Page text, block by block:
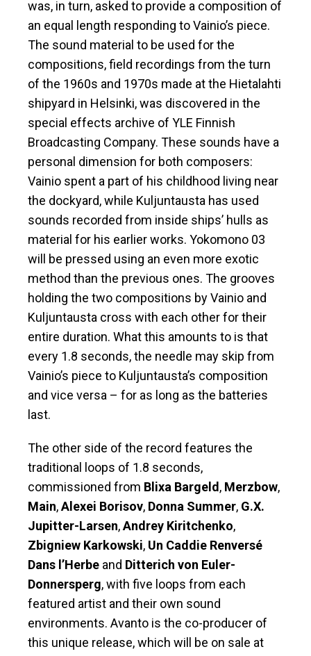
was, in turn, asked to provide a composition of
an equal length responding to Vainio’s piece.
The sound material to be used for the
compositions, field recordings from the turn
of the 1960s and 1970s made at the Hietalahti
shipyard in Helsinki, was discovered in the
special effects archive of YLE Finnish
Broadcasting Company. These sounds have a
personal dimension for both composers:
Vainio spent a part of his childhood living near
the dockyard, while Kuljuntausta has used
sounds recorded from inside ships’ hulls as
material for his earlier works. Yokomono 03
will be pressed using an even more exotic
method than the previous ones. The grooves
holding the two compositions by Vainio and
Kuljuntausta cross with each other for their
entire duration. What this amounts to is that
every 1.8 seconds, the needle may skip from
Vainio’s piece to Kuljuntausta’s composition
and vice versa – for as long as the batteries
last.
The other side of the record features the
traditional loops of 1.8 seconds,
commissioned from Blixa Bargeld, Merzbow,
Main,Alexei Borisov, Donna Summer, G.X.
Jupitter-Larsen,Andrey Kiritchenko,
Zbigniew Karkowski, Un Caddie Renversé
Dans l’Herbe and Ditterich von Euler-
Donnersperg, with five loops from each
featured artist and their own sound
environments. Avanto is the co-producer of
this unique release, which will be on sale at